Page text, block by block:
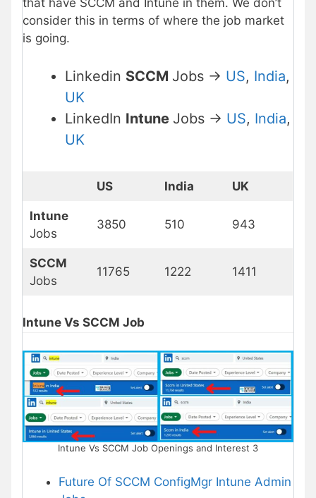
that have SCCM and Intune in them. We don’t
consider this in terms of where the job market
is going.
Linkedin SCCM Jobs -> US, India,
UK
LinkedIn Intune Jobs -> US, India,
UK
US India UK
Intune
Jobs
3850 510 943
SCCM
Jobs
11765 1222 1411
Intune Vs SCCM Job
Intune Vs SCCM Job Openings and Interest 3
Future Of SCCM ConfigMgr Intune Admin